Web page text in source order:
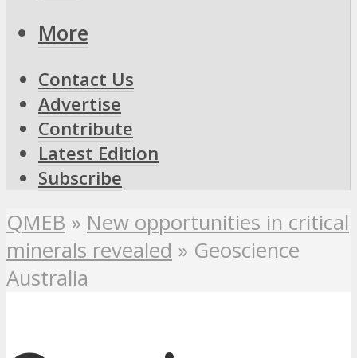
More
Contact Us
Advertise
Contribute
Latest Edition
Subscribe
QMEB » New opportunities in critical
minerals revealed » Geoscience
Australia